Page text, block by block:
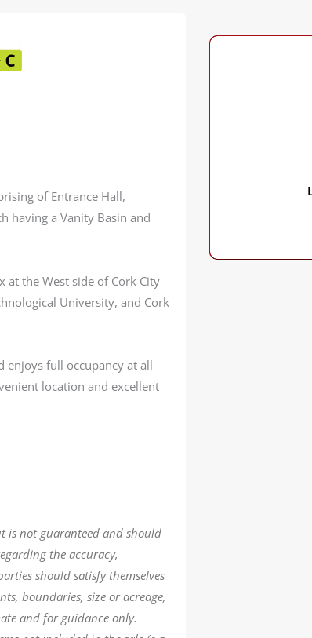
of Entrance Hall,
having a Vanity Basin and
the West side of Cork City
University, and Cork
enjoys full occupancy at all
location and excellent
is not guaranteed and should
the accuracy,
should satisfy themselves
boundaries, size or acreage,
and for guidance only.